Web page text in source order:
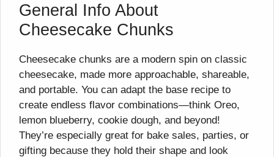
General Info About
Cheesecake Chunks
Cheesecake chunks are a modern spin on classic
cheesecake, made more approachable, shareable,
and portable. You can adapt the base recipe to
create endless flavor combinations—think Oreo,
lemon blueberry, cookie dough, and beyond!
They’re especially great for bake sales, parties, or
gifting because they hold their shape and look